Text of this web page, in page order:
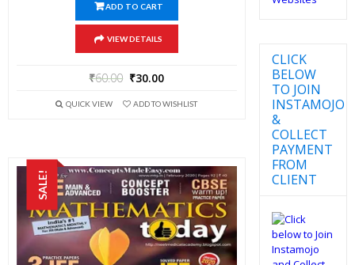
ADD TO CART
VIEW DETAILS
₹60.00 ₹30.00
QUICK VIEW ADD TO WISHLIST
SALE!
CLICK
BELOW
TO JOIN
INSTAMOJO
&
COLLECT
PAYMENT
FROM
CLIENT